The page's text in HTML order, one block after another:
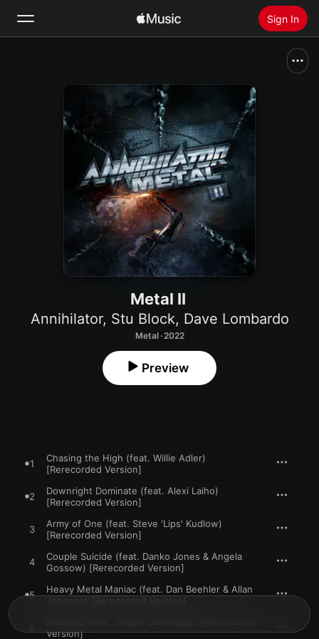
Sign In
Install Apple Music
Metal II
Annihilator, Stu Block, Dave Lombardo
Metal · 2022
Preview
1
Chasing the High (feat. Willie Adler)
[Rerecorded Version]
2
Downright Dominate (feat. Alexi Laiho)
[Rerecorded Version]
3
Army of One (feat. Steve 'Lips' Kudlow)
[Rerecorded Version]
4
Couple Suicide (feat. Danko Jones & Angela
Gossow) [Rerecorded Version]
5
Heavy Metal Maniac (feat. Dan Beehler & Allan
Johnson) [Rerecorded Version]
6
Version]